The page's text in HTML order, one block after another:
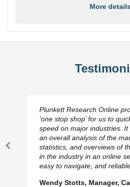
More
Previous
Plunkett Research Online
‘one stop shop’ for us to
speed on major industries. It
an overall analysis of the
statistics, and overviews of
in the industry in an online
easy to navigate, and
Wendy Stotts, Manager,